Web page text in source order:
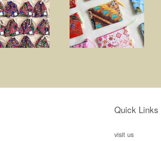
Quick Links
visit us